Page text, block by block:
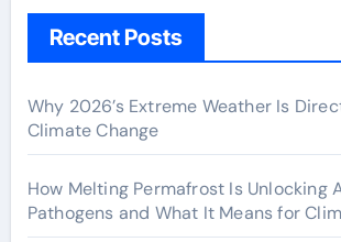
Recent Posts
Why 2026’s Extreme Weather Is
Climate Change
How Melting Permafrost Is Unlocking
Pathogens and What It Means for